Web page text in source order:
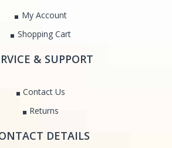
My Account
Shopping Cart
& SUPPORT
Contact Us
Returns
DETAILS